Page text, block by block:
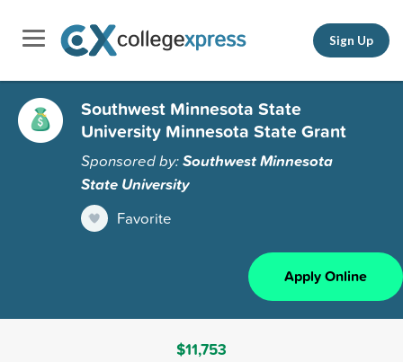
Sign Up
Southwest Minnesota State
University Minnesota State Grant
Sponsored by:Southwest Minnesota
State University
Favorite
Apply Online
$11,753